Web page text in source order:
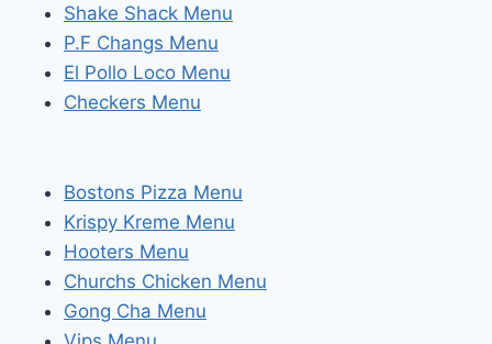
Shake Shack Menu
P.F Changs Menu
El Pollo Loco Menu
Checkers Menu
Bostons Pizza Menu
Krispy Kreme Menu
Hooters Menu
Churchs Chicken Menu
Gong Cha Menu